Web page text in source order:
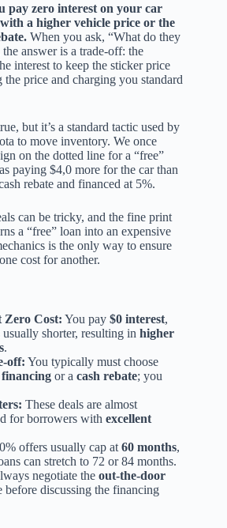
pay zero interest on your car
a higher vehicle price or the
When you ask, “What do they
answer is a trade-off: the
interest to keep the sticker price
price and charging you standard
but it’s a standard tactic used by
to move inventory. We once
on the dotted line for a “free”
paying $4,0 more for the car than
rebate and financed at 5%.
can be tricky, and the fine print
a “free” loan into an expensive
is the only way to ensure
cost for another.
Zero Cost: You pay $0 interest,
shorter, resulting in higher
.
off: You typically must choose
or a cash rebate; you
These deals are almost
for borrowers with excellent
0% offers usually cap at 60 months,
can stretch to 72 or 84 months.
negotiate the out-the-door
before discussing the financing